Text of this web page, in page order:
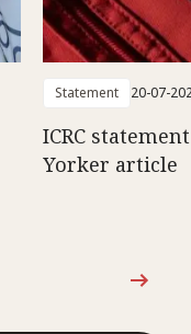
Statement 20-07-
ICRC
Yorker article